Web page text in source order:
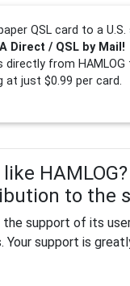
QSL card to a
Direct / QSL by Mail!
directly from HAMLOG
at just $0.99 per card.
like
to the
the support of its
Your support is